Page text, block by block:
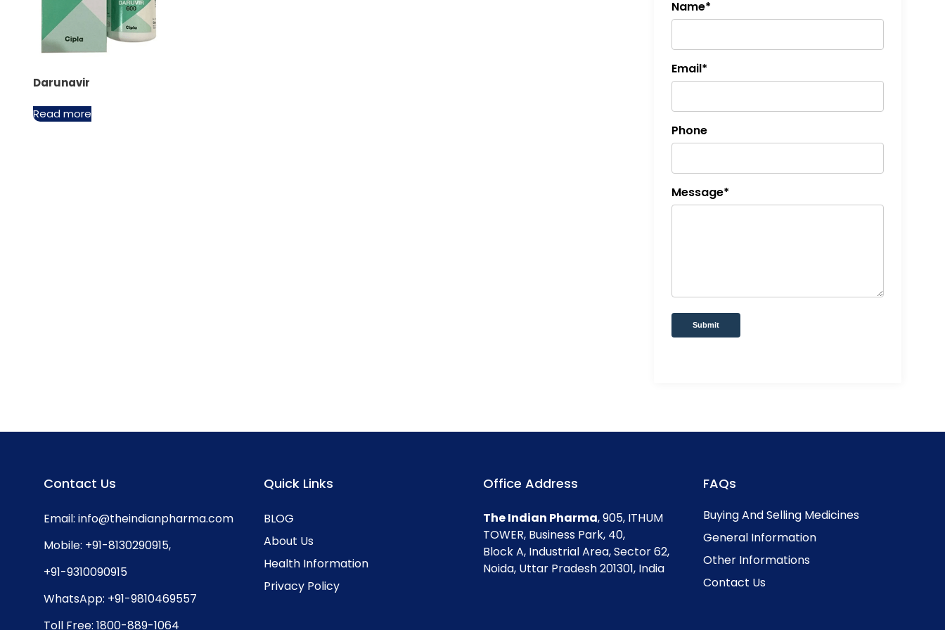
Darunavir
Read more
Name*
Email*
Phone
Message*
Submit
Contact Us
Email: info@theindianpharma.com
Mobile: +91-8130290915,
+91-9310090915
WhatsApp: +91-9810469557
Toll Free: 1800-889-1064
Quick Links
BLOG
About Us
Health Information
Privacy Policy
Office Address
The Indian Pharma, 905, ITHUM
TOWER, Business Park, 40,
Block A, Industrial Area, Sector 62,
Noida, Uttar Pradesh 201301, India
FAQs
Buying And Selling Medicines
General Information
Other Informations
Contact Us